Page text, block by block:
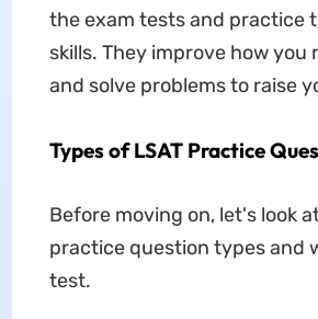
the exam tests and practice
skills. They improve how you
and solve problems to raise
Types of LSAT Practice
Before moving on, let's look
practice question types and
test.